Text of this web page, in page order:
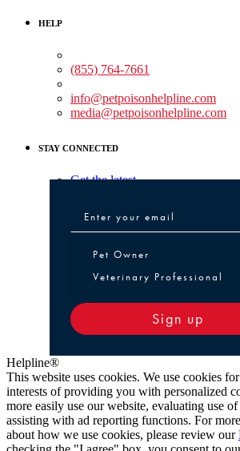
HELP
(855) 764-7661
info@petpoisonhelpline.com
media@petpoisonhelpline.com
STAY CONNECTED
Get the latest
Pet Owner or Veterinary
Pet Owner
Veterinary Professional
Sign up
Helpline®
This website uses cookies. We use cookies
interests of providing you with personalized
more easily use our website, evaluating use
assisting with ad reporting functions. For
about how we use cookies, please review our